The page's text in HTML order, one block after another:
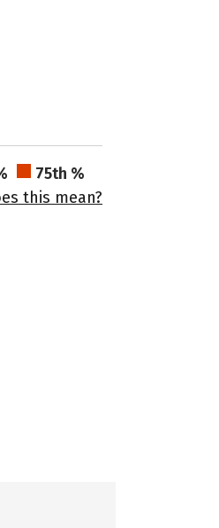
75th %
this mean?